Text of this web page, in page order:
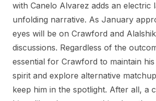
with Canelo Alvarez adds an electric
unfolding narrative. As January
eyes will be on Crawford and
discussions. Regardless of the
essential for Crawford to maintain
spirit and explore alternative
keep him in the spotlight. After all, a